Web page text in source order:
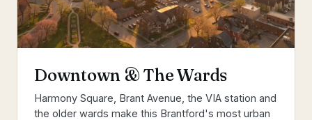
Downtown & The Wards
Harmony Square, Brant Avenue, the VIA station and
the older wards make this Brantford's most urban